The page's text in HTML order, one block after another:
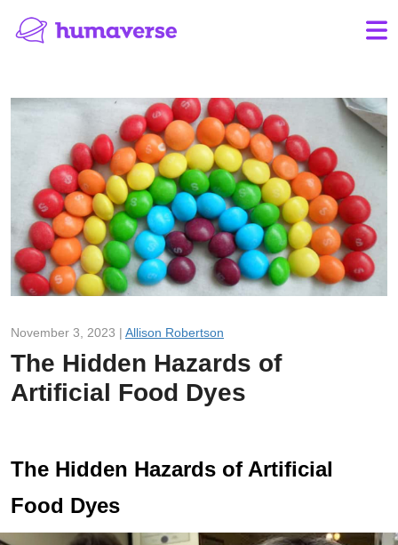
November 3, 2023 | Allison Robertson
The Hidden Hazards of
Artificial Food Dyes
The Hidden Hazards of Artificial
Food Dyes